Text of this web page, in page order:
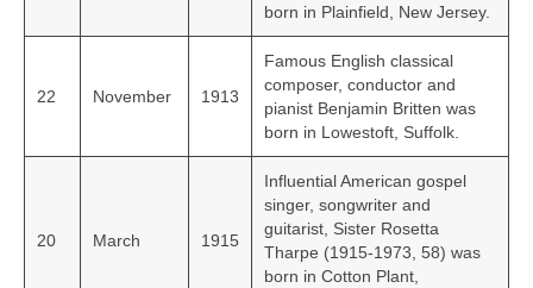
born in Plainfield, New Jersey.
22 November 1913
Famous English classical
composer, conductor and
pianist Benjamin Britten was
born in Lowestoft, Suffolk.
20 March 1915
Influential American gospel
singer, songwriter and
guitarist, Sister Rosetta
Tharpe (1915-1973, 58) was
born in Cotton Plant,